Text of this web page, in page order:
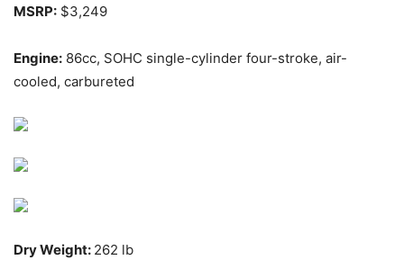
MSRP: $3,249
Engine: 86cc, SOHC single-cylinder four-stroke, air-
cooled, carbureted
Dry Weight: 262 lb